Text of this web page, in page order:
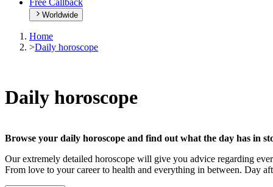
Worldwide
Home
>Daily horoscope
Daily horoscope
Browse your daily horoscope and find out what the day has in
Our extremely detailed horoscope will give you advice regarding
From love to your career to health and everything in between. Day